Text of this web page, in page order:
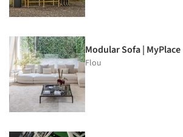
Modular Sofa | MyPlace
Flou